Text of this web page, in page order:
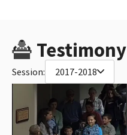
Testimony
Session: 2017-2018